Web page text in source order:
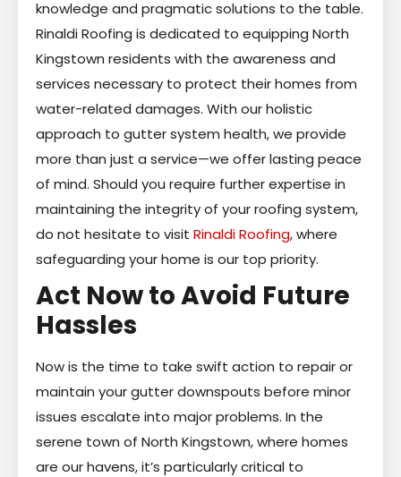
knowledge and pragmatic solutions to the table.
Rinaldi Roofing is dedicated to equipping North
Kingstown residents with the awareness and
services necessary to protect their homes from
water-related damages. With our holistic
approach to gutter system health, we provide
more than just a service—we offer lasting peace
of mind. Should you require further expertise in
maintaining the integrity of your roofing system,
do not hesitate to visit Rinaldi Roofing, where
safeguarding your home is our top priority.
Act Now to Avoid Future
Hassles
Now is the time to take swift action to repair or
maintain your gutter downspouts before minor
issues escalate into major problems. In the
serene town of North Kingstown, where homes
are our havens, it’s particularly critical to